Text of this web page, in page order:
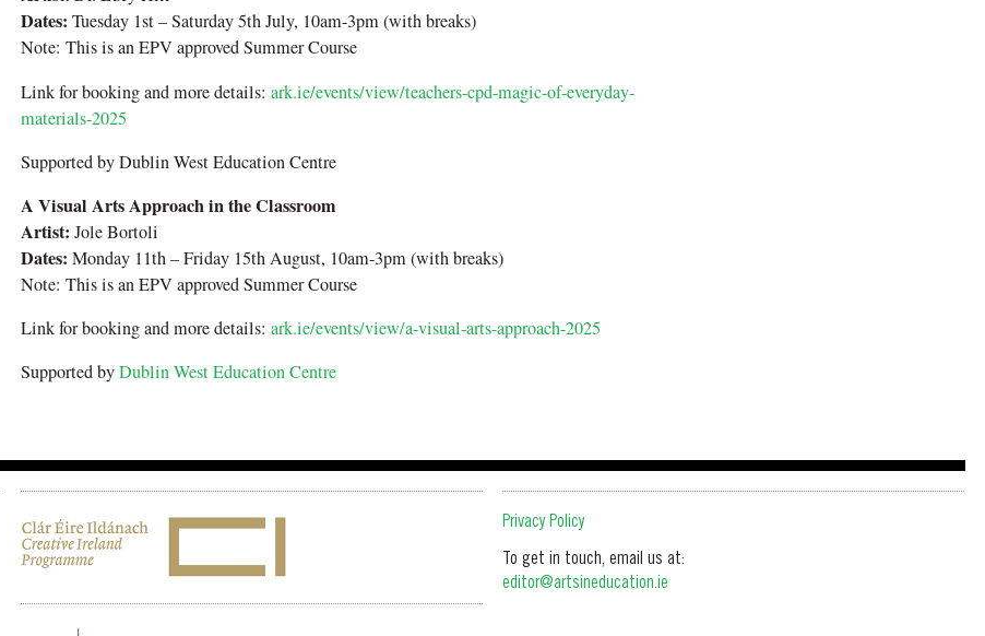
Dates: Tuesday 1st – Saturday 5th July, 10am-3pm (with breaks)
Note: This is an EPV approved Summer Course
Link for booking and more details: ark.ie/events/view/teachers-cpd-magic-of-everyday-
materials-2025
Supported by Dublin West Education Centre
A Visual Arts Approach in the Classroom
Artist: Jole Bortoli
Dates: Monday 11th – Friday 15th August, 10am-3pm (with breaks)
Note: This is an EPV approved Summer Course
Link for booking and more details: ark.ie/events/view/a-visual-arts-approach-2025
Supported byDublin West Education Centre
Privacy Policy
To get in touch, email us at:
editor@artsineducation.ie